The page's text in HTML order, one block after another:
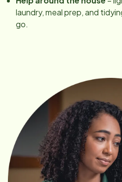
laundry, meal prep, and
go.